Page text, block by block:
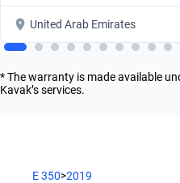
United Arab Emirates
* The warranty is made available
Kavak’s services.
E 350>2019